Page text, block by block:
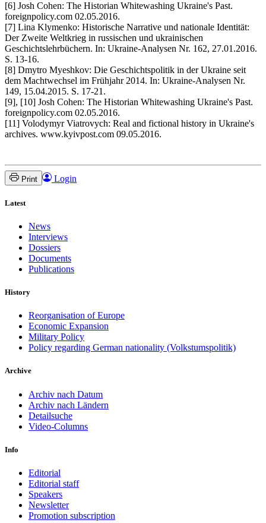
[6] Josh Cohen: The Historian Whitewashing Ukraine's Past.
foreignpolicy.com 02.05.2016.
[7] Lina Klymenko: Historische Narrative und nationale Identität:
Der Zweite Weltkrieg in russischen und ukrainischen
Geschichtslehrbüchern. In: Ukraine-Analysen Nr. 162, 27.01.2016.
S. 13-16.
[8] Dmytro Myeshkov: Die Geschichtspolitik in der Ukraine seit
dem Machtwechsel im Frühjahr 2014. In: Ukraine-Analysen Nr.
149, 15.04.2015. S. 17-21.
[9], [10] Josh Cohen: The Historian Whitewashing Ukraine's Past.
foreignpolicy.com 02.05.2016.
[11] Volodymyr Viatrovych: Real and fictional history in Ukraine's
archives. www.kyivpost.com 09.05.2016.
Print Login
Latest
News
Interviews
Dossiers
Documents
Publications
History
Reorganisation of Europe
Economic Expansion
Military Policy
Policy regarding German nationality (Volkstumspolitik)
Archive
Archiv nach Datum
Archiv nach Ländern
Detailsuche
Video-Columns
Info
Editorial
Editorial staff
Speakers
Newsletter
Promotion subscription